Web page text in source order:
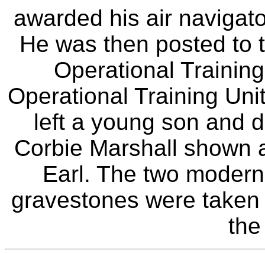
awarded his air
He was then posted to
Operational
Operational Training
left a young son and
Corbie Marshall shown
Earl. The two
gravestones were